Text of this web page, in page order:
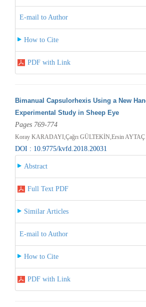
E-mail to Author
How to Cite
PDF with Link
Bimanual Capsulorhexis Using a New
Experimental Study in Sheep Eye
Pages 769-774
Koray KARADAYI,Çağrı GÜLTEKİN,Ersin AYTAÇ
DOI : 10.9775/kvfd.2018.20031
Abstract
Full Text PDF
Similar Articles
E-mail to Author
How to Cite
PDF with Link